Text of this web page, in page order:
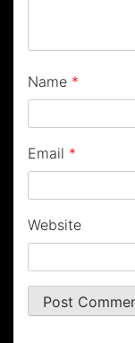
Name *
Email *
Website